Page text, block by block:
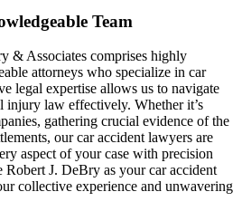
Team
& Associates comprises highly
attorneys who specialize in car
legal expertise allows us to navigate
injury law effectively. Whether it’s
gathering crucial evidence of the
our car accident lawyers are
aspect of your case with precision
Robert J. DeBry as your car accident
collective experience and unwavering